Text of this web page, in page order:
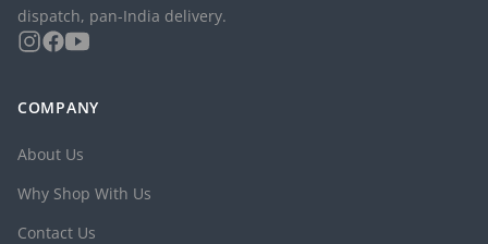
dispatch, pan-India delivery.
COMPANY
About Us
Why Shop With Us
Contact Us